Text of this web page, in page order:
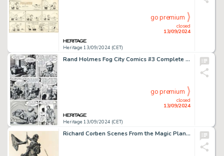
Heritage 13/09/2024 (CET)
closed
13/09/2024
go premium
Rand Holmes Fog City Comics #3 Complete 7-Page Story Original Art and Correspondence Group of 5 (Stampart, 1979). (Total: 5 Original Art)
Heritage 13/09/2024 (CET)
closed
13/09/2024
go premium
Richard Corben Scenes From the Magic Planet Portfolio "Pilgor Works His Work" Painting Original Art (1979).